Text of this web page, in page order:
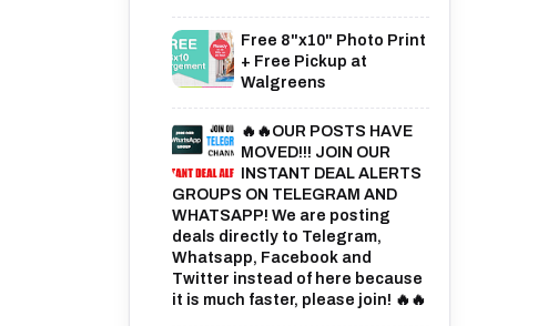
Free 8"x10" Photo Print
+ Free Pickup at
Walgreens
🔥🔥OUR POSTS HAVE
MOVED!!! JOIN OUR
INSTANT DEAL ALERTS
GROUPS ON TELEGRAM AND
WHATSAPP! We are posting
deals directly to Telegram,
Whatsapp, Facebook and
Twitter instead of here because
it is much faster, please join! 🔥🔥